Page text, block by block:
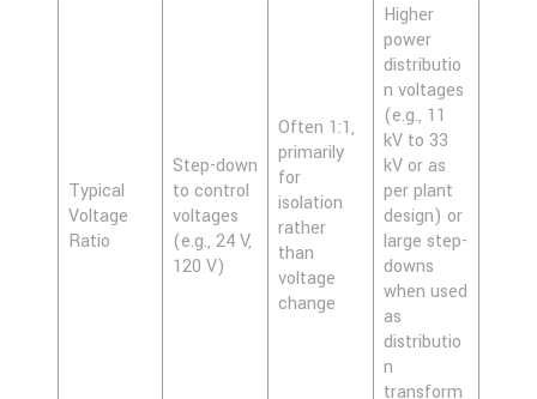
Typical
Voltage
Ratio
Step-down
to control
voltages
(e.g., 24 V,
120 V)
Often 1:1,
primarily
for
isolation
rather
than
voltage
change
Higher
power
distributio
n voltages
(e.g., 11
kV to 33
kV or as
per plant
design) or
large step-
downs
when used
as
distributio
n
transform